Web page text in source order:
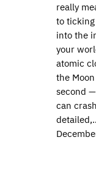
really
to ticking
into the
your
atomic
the
second
can